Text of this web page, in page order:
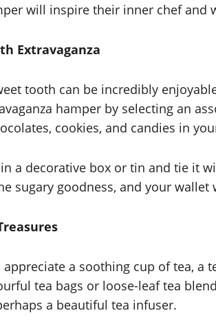
will inspire their inner chef and
Extravaganza
tooth can be incredibly
hamper by selecting an
cookies, and candies in
a decorative box or tin and tie it
sugary goodness, and your
a soothing cup of tea, a
tea bags or loose-leaf tea
a beautiful tea infuser.